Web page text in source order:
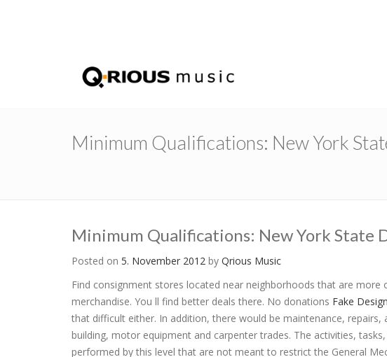
Minimum Qualifications: New York
Minimum Qualifications: New York State
Posted on 5. November 2012 by Qrious Music
Find consignment stores located near neighborhoods that are more
merchandise. You ll find better deals there. No donations Fake
that difficult either. In addition, there would be maintenance,
building, motor equipment and carpenter trades. The activities,
performed by this level that are not meant to restrict the General